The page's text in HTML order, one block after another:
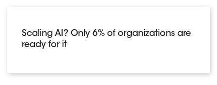
Scaling AI? Only 6% of organizations are
ready for it